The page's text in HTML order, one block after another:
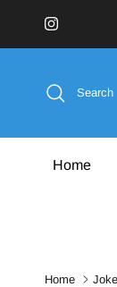
Instagram
Search
Home
Home